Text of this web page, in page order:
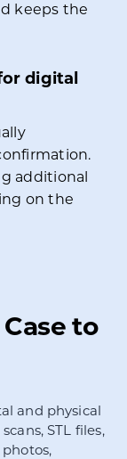
keeps the
digital
additional
on the
to
and physical
STL files,